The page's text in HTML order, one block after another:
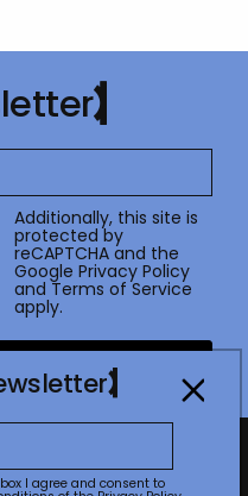
Additionally, this site is
protected by
reCAPTCHA and the
Google Privacy Policy
and Terms of Service
apply.
I agree and consent to